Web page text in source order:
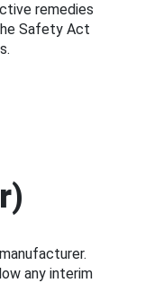
remedies
Safety Act
any interim